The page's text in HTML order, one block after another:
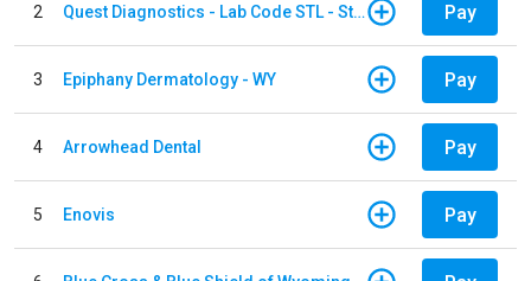
2 Quest Diagnostics - Lab Code STL - St. Louis Pay
3 Epiphany Dermatology - WY Pay
4 Arrowhead Dental Pay
5 Enovis Pay